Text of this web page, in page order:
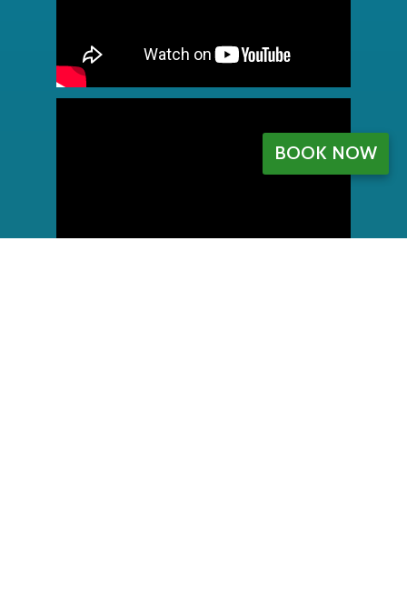
BOOK NOW